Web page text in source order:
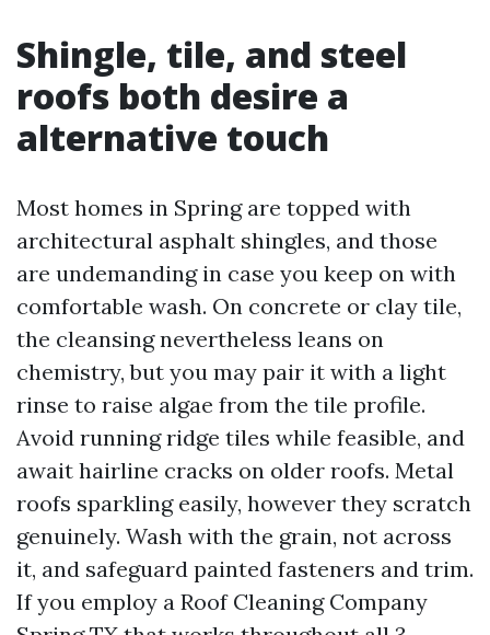
Shingle, tile, and steel
roofs both desire a
alternative touch
Most homes in Spring are topped with
architectural asphalt shingles, and those
are undemanding in case you keep on with
comfortable wash. On concrete or clay tile,
the cleansing nevertheless leans on
chemistry, but you may pair it with a light
rinse to raise algae from the tile profile.
Avoid running ridge tiles while feasible, and
await hairline cracks on older roofs. Metal
roofs sparkling easily, however they scratch
genuinely. Wash with the grain, not across
it, and safeguard painted fasteners and trim.
If you employ a Roof Cleaning Company